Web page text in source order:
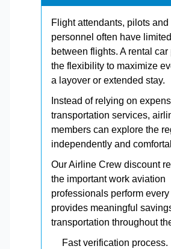
Flight attendants, pilots
personnel often have
between flights. A rental
the flexibility to maximize
a layover or extended stay.
Instead of relying on
transportation services,
members can explore the
independently and
Our Airline Crew discount
the important work aviation
professionals perform every
provides meaningful
transportation throughout
Fast verification process.